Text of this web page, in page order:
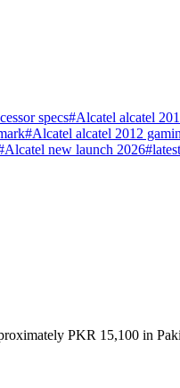
specs#Alcatel alcatel
#Alcatel alcatel 2012
Alcatel new launch 2026#
PKR 15,100 in